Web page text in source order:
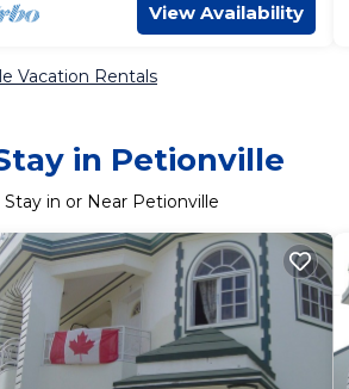
View Availability
Vacation Rentals
in Petionville
in or Near Petionville